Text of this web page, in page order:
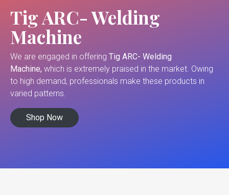
Tig ARC- Welding
Machine
We are engaged in offering Tig ARC- Welding
Machine, which is extremely praised in the market. Owing
to high demand, professionals make these products in
varied patterns.
Shop Now